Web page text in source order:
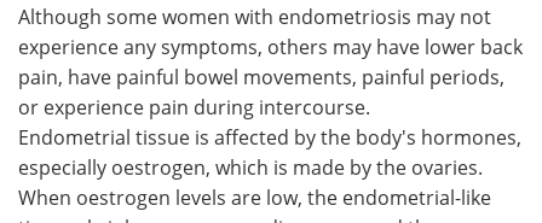
Although some women with endometriosis may not
experience any symptoms, others may have lower back
pain, have painful bowel movements, painful periods,
or experience pain during intercourse.
Endometrial tissue is affected by the body's hormones,
especially oestrogen, which is made by the ovaries.
When oestrogen levels are low, the endometrial-like